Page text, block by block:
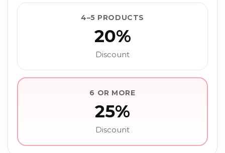
4–5 PRODUCTS
20%
Discount
6 OR MORE
25%
Discount